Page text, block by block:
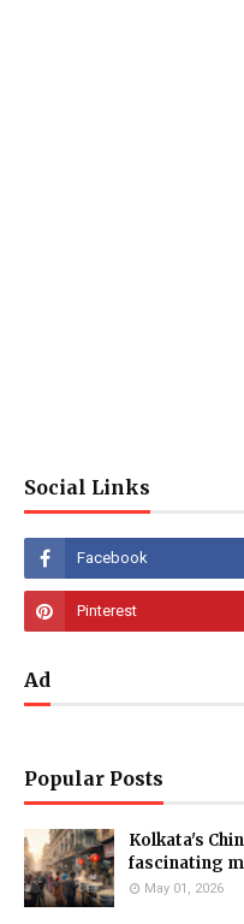
Social Links
Ad
Popular Posts
Kolkata's
fascinating
May 01, 2026